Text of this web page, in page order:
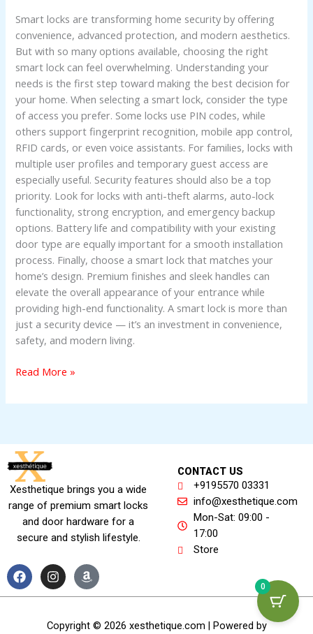
Smart locks are transforming home security by offering
convenience, advanced protection, and modern aesthetics.
But with so many options available, choosing the right
smart lock can feel overwhelming. Understanding your
needs is the first step toward making the best decision for
your home. When selecting a smart lock, consider the type
of access you prefer. Some locks use PIN codes, while
others support fingerprint recognition, mobile app control,
RFID cards, or even voice assistants. For families, locks with
multiple user profiles and temporary guest access are
especially useful. Security features should also be a top
priority. Look for locks with anti-theft alarms, auto-lock
functionality, strong encryption, and emergency backup
options. Battery life and compatibility with your existing
door type are equally important for a smooth installation
process. Finally, choose a smart lock that matches your
home’s design. Premium finishes and sleek handles can
elevate the overall appearance of your entrance while
providing high-end functionality. A smart lock is more than
just a security device — it’s an investment in convenience,
safety, and modern living.
Lock
for
Your
Home
Read More »
Xesthetique brings you a wide
range of premium smart locks
and door hardware for a
secure and stylish lifestyle.
F
a
c
I
n
s
a
A
m
a
o
CONTACT US
+9195570 03331
info@xesthetique.com
Mon-Sat: 09:00 -
17:00
Store
Copyright © 2026 xesthetique.com | Powered by
0